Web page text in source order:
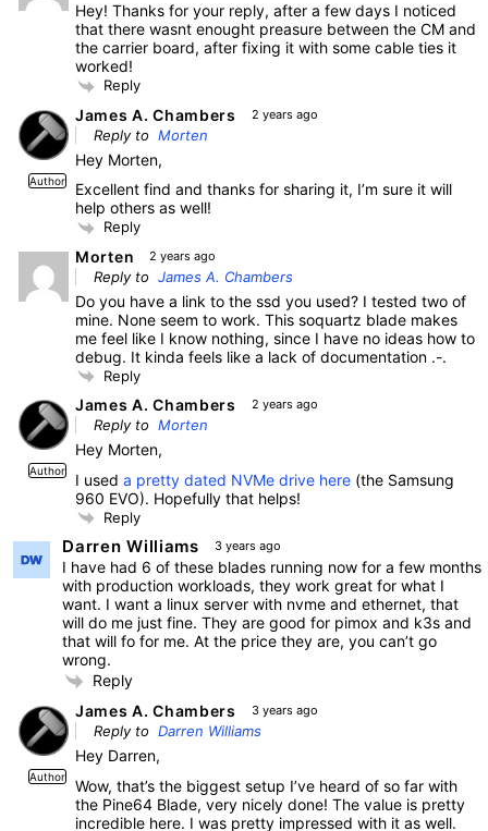
Hey! Thanks for your reply, after a few days I noticed
that there wasnt enought preasure between the CM and
the carrier board, after fixing it with some cable ties it
worked!
Reply
Author
James A. Chambers 2 years ago
Reply to Morten
Hey Morten,
Excellent find and thanks for sharing it, I’m sure it will
help others as well!
Reply
Morten 2 years ago
Reply to James A. Chambers
Do you have a link to the ssd you used? I tested two of
mine. None seem to work. This soquartz blade makes
me feel like I know nothing, since I have no ideas how to
debug. It kinda feels like a lack of documentation .-.
Reply
Author
James A. Chambers 2 years ago
Reply to Morten
Hey Morten,
I used a pretty dated NVMe drive here (the Samsung
960 EVO). Hopefully that helps!
Reply
Darren Williams 3 years ago
I have had 6 of these blades running now for a few months
with production workloads, they work great for what I
want. I want a linux server with nvme and ethernet, that
will do me just fine. They are good for pimox and k3s and
that will fo for me. At the price they are, you can’t go
wrong.
Reply
Author
James A. Chambers 3 years ago
Reply to Darren Williams
Hey Darren,
Wow, that’s the biggest setup I’ve heard of so far with
the Pine64 Blade, very nicely done! The value is pretty
incredible here. I was pretty impressed with it as well.